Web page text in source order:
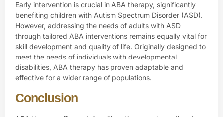
Early intervention is crucial in ABA therapy, significantly
benefiting children with Autism Spectrum Disorder (ASD).
However, addressing the needs of adults with ASD
through tailored ABA interventions remains equally vital for
skill development and quality of life. Originally designed to
meet the needs of individuals with developmental
disabilities, ABA therapy has proven adaptable and
effective for a wider range of populations.
Conclusion